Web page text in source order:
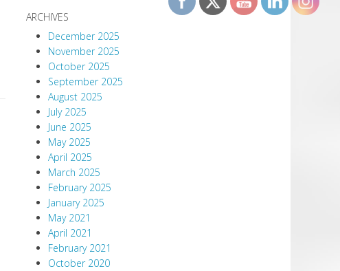
ARCHIVES
December 2025
November 2025
October 2025
September 2025
August 2025
July 2025
June 2025
May 2025
April 2025
March 2025
February 2025
January 2025
May 2021
April 2021
February 2021
October 2020